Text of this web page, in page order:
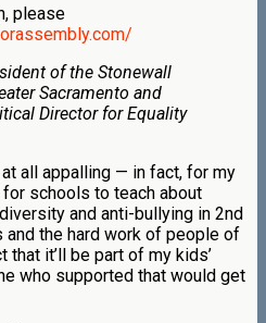
please
of the Stonewall
Sacramento and
Director for Equality
all appalling — in fact, for my
schools to teach about
and anti-bullying in 2nd
and the hard work of people of
it’ll be part of my kids’
who supported that would get